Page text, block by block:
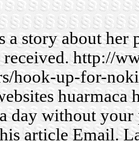
a story about her
received.http://
hook-up-for-
huarmaca
day without your
article Email.